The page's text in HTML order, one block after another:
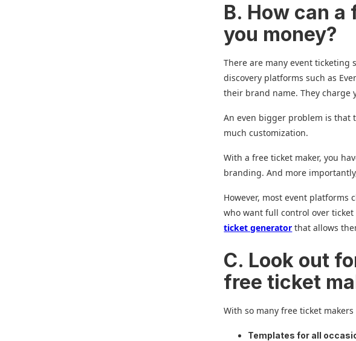
B. How can
you money?
There are many event ticketing
discovery platforms such as
their brand name. They charge
An even bigger problem is that
much customization.
With a free ticket maker, you
branding. And more
However, most event platforms
who want full control over
ticket generator that allows
C. Look out
free ticket
With so many free ticket
Templates for all